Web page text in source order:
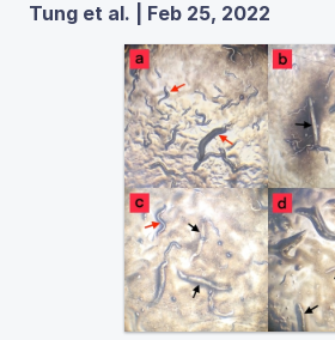
Tung et al. | Feb 25, 2022